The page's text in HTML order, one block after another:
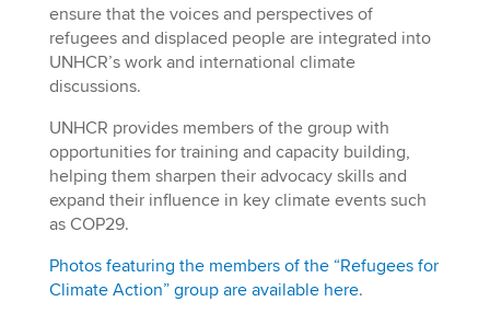
ensure that the voices and perspectives of
refugees and displaced people are integrated into
UNHCR’s work and international climate
discussions.
UNHCR provides members of the group with
opportunities for training and capacity building,
helping them sharpen their advocacy skills and
expand their influence in key climate events such
as COP29.
Photos featuring the members of the “Refugees for
Climate Action” group are available here.